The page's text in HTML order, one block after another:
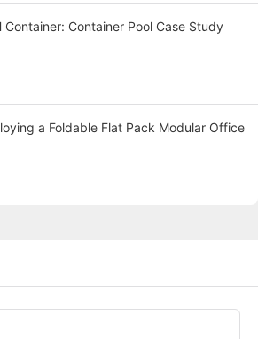
Container: Container Pool Case Study
a Foldable Flat Pack Modular Office